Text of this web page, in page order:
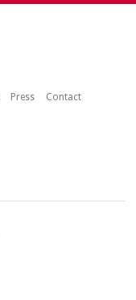
Press Contact